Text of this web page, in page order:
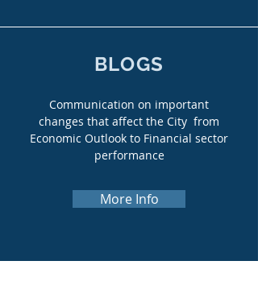
BLOGS
Communication on important
changes that affect the City from
Economic Outlook to Financial sector
performance
More Info